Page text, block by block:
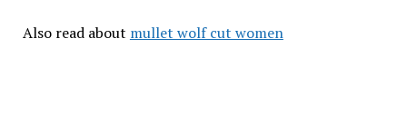
Also read about mullet wolf cut women